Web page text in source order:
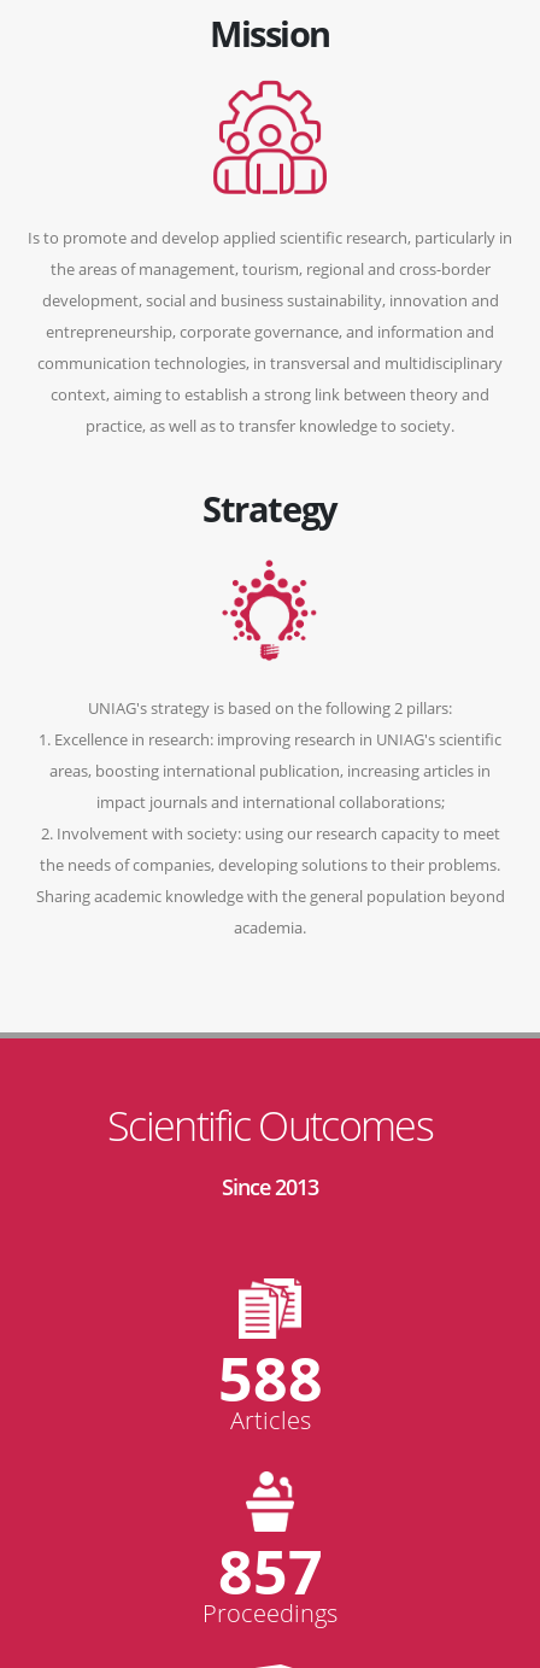
Mission
Is to promote and develop applied scientific research, particularly in
the areas of management, tourism, regional and cross-border
development, social and business sustainability, innovation and
entrepreneurship, corporate governance, and information and
communication technologies, in transversal and multidisciplinary
context, aiming to establish a strong link between theory and
practice, as well as to transfer knowledge to society.
Strategy
UNIAG's strategy is based on the following 2 pillars:
1. Excellence in research: improving research in UNIAG's scientific
areas, boosting international publication, increasing articles in
impact journals and international collaborations;
2. Involvement with society: using our research capacity to meet
the needs of companies, developing solutions to their problems.
Sharing academic knowledge with the general population beyond
academia.
Scientific Outcomes
Since 2013
588
Articles
857
Proceedings